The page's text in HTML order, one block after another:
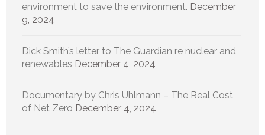
environment to save the environment. December
9, 2024
Dick Smith’s letter to The Guardian re nuclear and
renewables December 4, 2024
Documentary by Chris Uhlmann – The Real Cost
of Net Zero December 4, 2024